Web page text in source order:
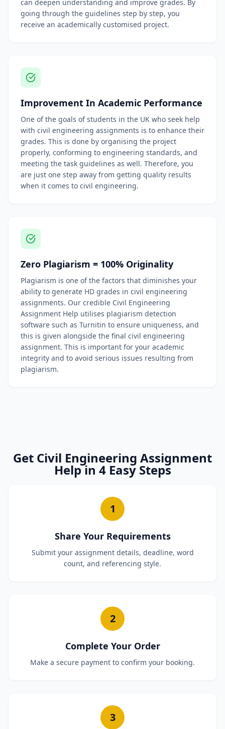
can deepen understanding and improve grades. By
going through the guidelines step by step, you
receive an academically customised project.
Improvement In Academic Performance
One of the goals of students in the UK who seek help
with civil engineering assignments is to enhance their
grades. This is done by organising the project
properly, conforming to engineering standards, and
meeting the task guidelines as well. Therefore, you
are just one step away from getting quality results
when it comes to civil engineering.
Zero Plagiarism = 100% Originality
Plagiarism is one of the factors that diminishes your
ability to generate HD grades in civil engineering
assignments. Our credible Civil Engineering
Assignment Help utilises plagiarism detection
software such as Turnitin to ensure uniqueness, and
this is given alongside the final civil engineering
assignment. This is important for your academic
integrity and to avoid serious issues resulting from
plagiarism.
Get Civil Engineering Assignment
Help in 4 Easy Steps
1
Share Your Requirements
Submit your assignment details, deadline, word
count, and referencing style.
2
Complete Your Order
Make a secure payment to confirm your booking.
3